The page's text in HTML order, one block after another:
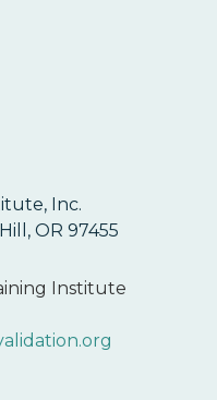
Inc.
OR 97455
Institute